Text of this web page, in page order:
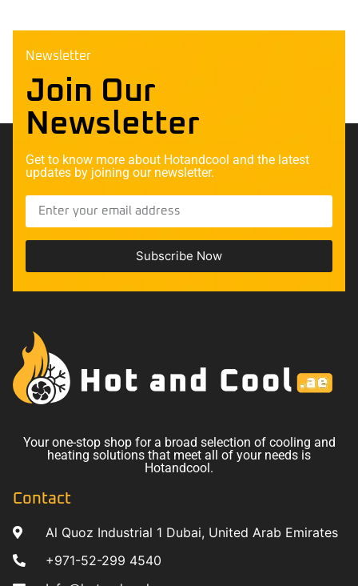
Newsletter
Join Our
Newsletter
Get to know more about Hotandcool and the latest
updates by joining our newsletter.
Subscribe Now
Your one-stop shop for a broad selection of cooling and
heating solutions that meet all of your needs is
Hotandcool.
Contact
Al Quoz Industrial 1 Dubai, United Arab Emirates
+971-52-299 4540